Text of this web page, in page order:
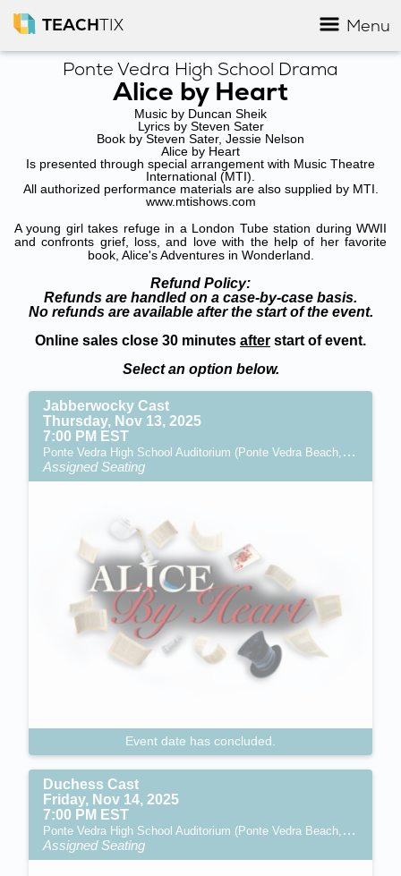
TEACHTIX Menu
Ponte Vedra High School Drama
Alice by Heart
Music by Duncan Sheik
Lyrics by Steven Sater
Book by Steven Sater, Jessie Nelson
Alice by Heart
Is presented through special arrangement with Music Theatre
International (MTI).
All authorized performance materials are also supplied by MTI.
www.mtishows.com
A young girl takes refuge in a London Tube station during WWII
and confronts grief, loss, and love with the help of her favorite
book, Alice's Adventures in Wonderland.
Refund Policy:
Refunds are handled on a case-by-case basis.
No refunds are available after the start of the event.
Online sales close 30 minutes after start of event.
Select an option below.
Jabberwocky Cast
Thursday, Nov 13, 2025
7:00 PM EST
Ponte Vedra High School Auditorium (Ponte Vedra Beach, FL)
Assigned Seating
Event date has concluded.
Duchess Cast
Friday, Nov 14, 2025
7:00 PM EST
Ponte Vedra High School Auditorium (Ponte Vedra Beach, FL)
Assigned Seating